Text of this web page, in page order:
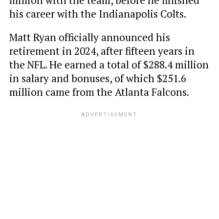
his career with the Indianapolis Colts.
Matt Ryan officially announced his
retirement in 2024, after fifteen years in
the NFL. He earned a total of $288.4 million
in salary and bonuses, of which $251.6
million came from the Atlanta Falcons.